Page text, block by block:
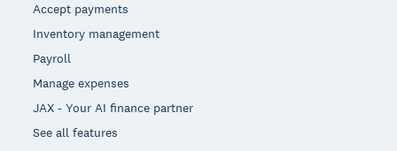
Accept payments
Inventory management
Payroll
Manage expenses
JAX - Your AI finance partner
See all features